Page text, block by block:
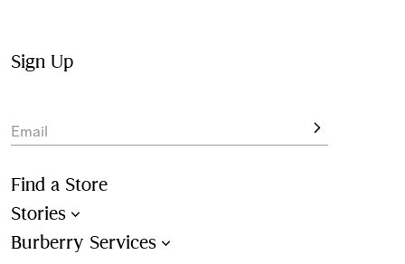
Sign Up
Email
Find a Store
Stories
Burberry Services